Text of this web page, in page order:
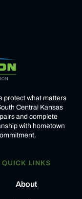
protect what matters
Central Kansas
and complete
with hometown
QUICK LINKS
About